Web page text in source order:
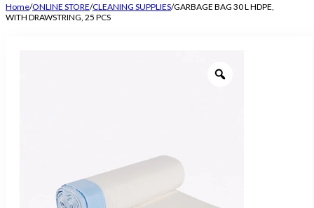
Home/ONLINE STORE/CLEANING SUPPLIES/GARBAGE BAG 30 L HDPE,
WITH DRAWSTRING, 25 PCS